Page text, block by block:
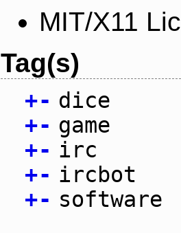
MIT/X11
Tag(s)
+- dice
+- game
+- irc
+- ircbot
+- software